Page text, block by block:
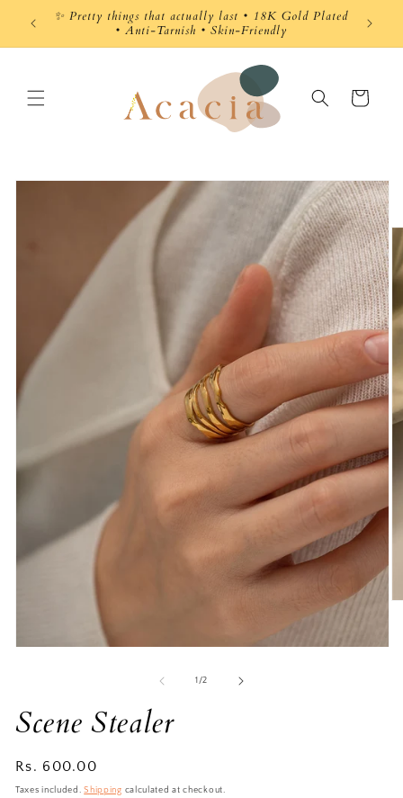
Skip to
content
✨ Pretty things that actually last • 18K Gold Plated
• Anti-Tarnish • Skin-Friendly
Cart
Skip to
1 /of
2
Scene Stealer
Regular
price
Rs. 600.00
Taxes included.Shipping calculated at checkout.